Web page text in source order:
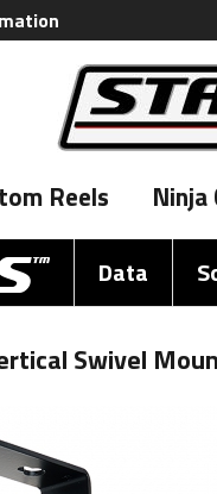
Reels Ninja
Data
Swivel